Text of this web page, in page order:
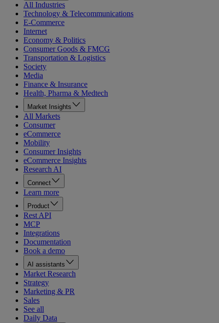
All Industries
Technology & Telecommunications
E-Commerce
Internet
Economy & Politics
Consumer Goods & FMCG
Transportation & Logistics
Society
Media
Finance & Insurance
Health, Pharma & Medtech
Market Insights
All Markets
Consumer
eCommerce
Mobility
Consumer Insights
eCommerce Insights
Research AI
Connect
Learn more
Product
Rest API
MCP
Integrations
Documentation
Book a demo
AI assistants
Market Research
Strategy
Marketing & PR
Sales
See all
Daily Data